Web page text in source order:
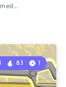
83 1